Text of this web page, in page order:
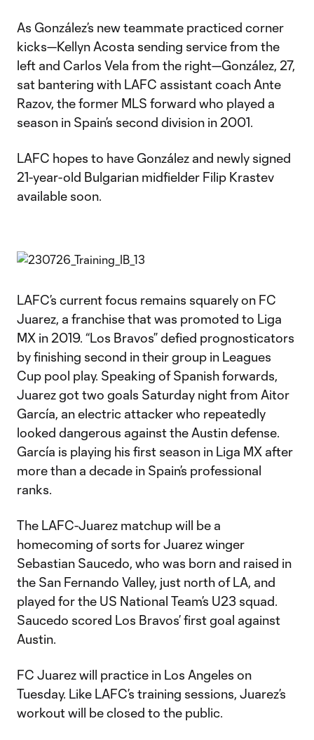
As González’s new teammate practiced corner
kicks—Kellyn Acosta sending service from the
left and Carlos Vela from the right—González, 27,
sat bantering with LAFC assistant coach Ante
Razov, the former MLS forward who played a
season in Spain’s second division in 2001.
LAFC hopes to have González and newly signed
21-year-old Bulgarian midfielder Filip Krastev
available soon.
LAFC’s current focus remains squarely on FC
Juarez, a franchise that was promoted to Liga
MX in 2019. “Los Bravos” defied prognosticators
by finishing second in their group in Leagues
Cup pool play. Speaking of Spanish forwards,
Juarez got two goals Saturday night from Aitor
García, an electric attacker who repeatedly
looked dangerous against the Austin defense.
García is playing his first season in Liga MX after
more than a decade in Spain’s professional
ranks.
The LAFC-Juarez matchup will be a
homecoming of sorts for Juarez winger
Sebastian Saucedo, who was born and raised in
the San Fernando Valley, just north of LA, and
played for the US National Team’s U23 squad.
Saucedo scored Los Bravos’ first goal against
Austin.
FC Juarez will practice in Los Angeles on
Tuesday. Like LAFC’s training sessions, Juarez’s
workout will be closed to the public.